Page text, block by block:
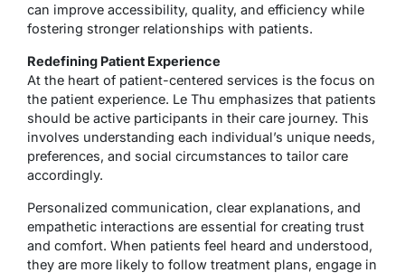
can improve accessibility, quality, and efficiency while
fostering stronger relationships with patients.
Redefining Patient Experience
At the heart of patient-centered services is the focus on
the patient experience. Le Thu emphasizes that patients
should be active participants in their care journey. This
involves understanding each individual’s unique needs,
preferences, and social circumstances to tailor care
accordingly.
Personalized communication, clear explanations, and
empathetic interactions are essential for creating trust
and comfort. When patients feel heard and understood,
they are more likely to follow treatment plans, engage in